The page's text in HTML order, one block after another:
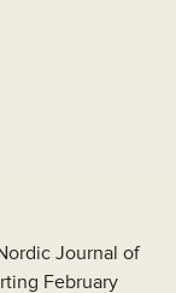
Journal of
February